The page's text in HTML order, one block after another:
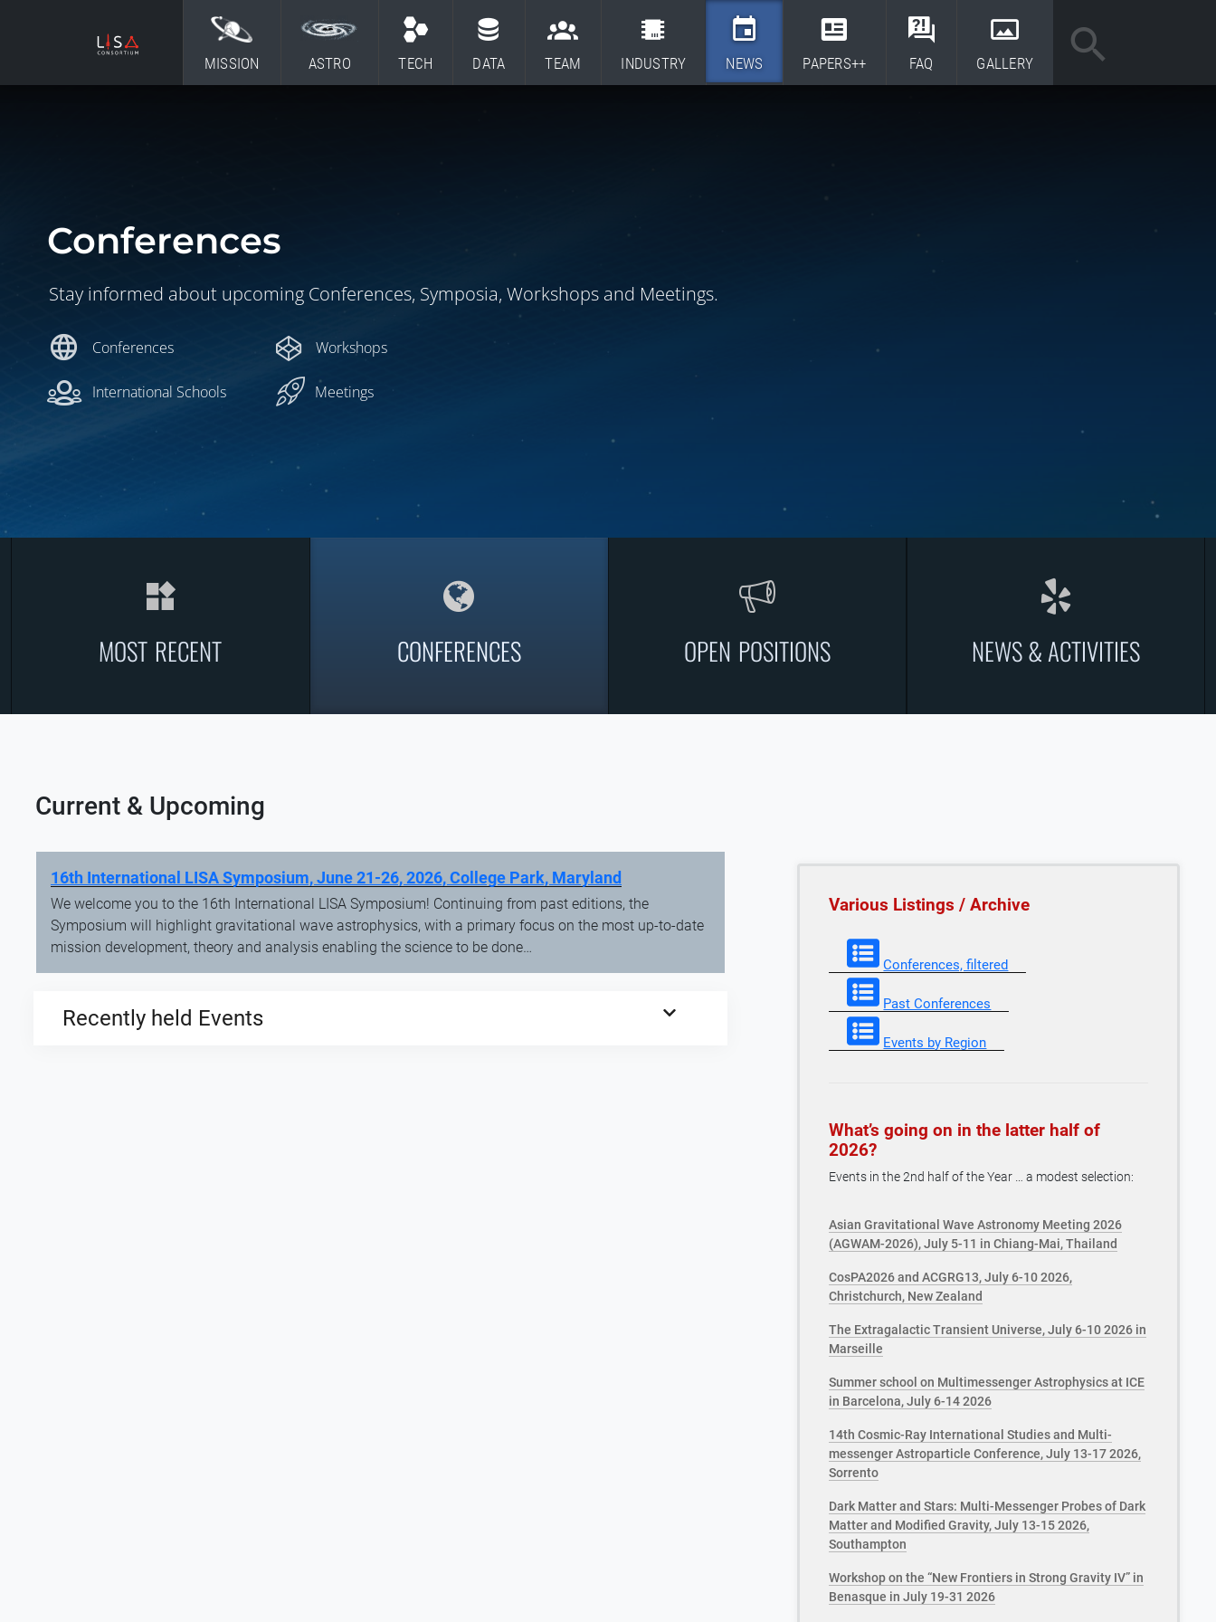
MISSION ASTRO TECH DATA TEAM INDUSTRY NEWS PAPERS++ FAQ GALLERY
Conferences
Stay informed about upcoming Conferences, Symposia, Workshops and Meetings.
language Conferences
International Schools
Workshops
Meetings
widgets
MOST RECENT
CONFERENCES OPEN POSITIONS NEWS & ACTIVITIES
Current & Upcoming
16th International LISA Symposium, June 21-26, 2026, College Park, Maryland
We welcome you to the 16th International LISA Symposium! Continuing from past editions, the
Symposium will highlight gravitational wave astrophysics, with a primary focus on the most up-to-date
mission development, theory and analysis enabling the science to be done…
Recently held Events
Various Listings / Archive
Conferences, filtered
Past Conferences
Events by Region
What’s going on in the latter half of
2026?
Events in the 2nd half of the Year … a modest selection:
Asian Gravitational Wave Astronomy Meeting 2026
(AGWAM-2026), July 5-11 in Chiang-Mai, Thailand
CosPA2026 and ACGRG13, July 6-10 2026,
Christchurch, New Zealand
The Extragalactic Transient Universe, July 6-10 2026 in
Marseille
Summer school on Multimessenger Astrophysics at ICE
in Barcelona, July 6-14 2026
14th Cosmic-Ray International Studies and Multi-
messenger Astroparticle Conference, July 13-17 2026,
Sorrento
Dark Matter and Stars: Multi-Messenger Probes of Dark
Matter and Modified Gravity, July 13-15 2026,
Southampton
Workshop on the “New Frontiers in Strong Gravity IV” in
Benasque in July 19-31 2026